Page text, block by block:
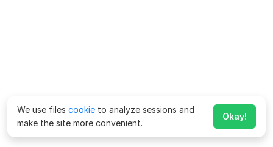
We use files cookie to analyze sessions and
make the site more convenient.
Okay!